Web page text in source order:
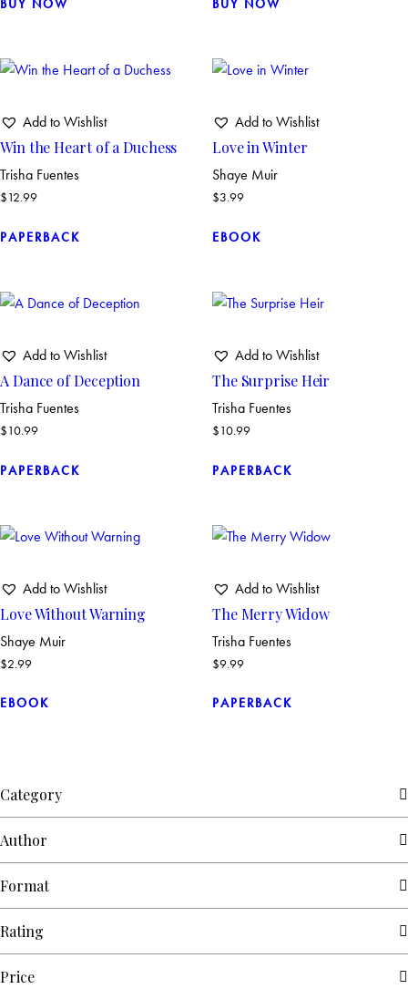
BUY NOW BUY NOW
Add to Wishlist
Win the Heart of a Duchess
Trisha Fuentes
$12.99
PAPERBACK
Add to Wishlist
Love in Winter
Shaye Muir
$3.99
EBOOK
Add to Wishlist
A Dance of Deception
Trisha Fuentes
$10.99
PAPERBACK
Add to Wishlist
The Surprise Heir
Trisha Fuentes
$10.99
PAPERBACK
Add to Wishlist
Love Without Warning
Shaye Muir
$2.99
EBOOK
Add to Wishlist
The Merry Widow
Trisha Fuentes
$9.99
PAPERBACK
Category
Author
Format
Rating
Price